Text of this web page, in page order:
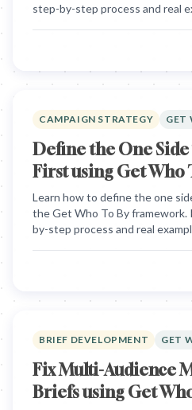
step-by-step process and real
CAMPAIGN STRATEGY GET
Define the One
First using Get Who
Learn how to define the one
the Get Who To By
by-step process and real
BRIEF DEVELOPMENT GET
Fix Multi-Audience
Briefs using Get